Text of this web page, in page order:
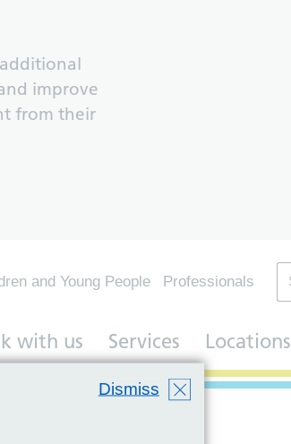
improve
from their
and Young People Professionals
with us Services Locations
Dismiss